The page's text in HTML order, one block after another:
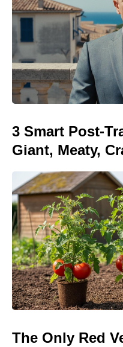
3 Smart Post-
Giant, Meaty,
The Only Red